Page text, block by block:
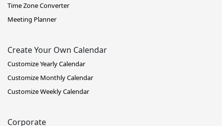
Time Zone Converter
Meeting Planner
Create Your Own Calendar
Customize Yearly Calendar
Customize Monthly Calendar
Customize Weekly Calendar
Corporate